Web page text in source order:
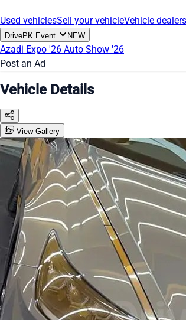
Used vehiclesSell your vehicleVehicle dealers
DrivePK Event NEW
Azadi Expo '26 Auto Show '26
Post an Ad
Vehicle Details
View Gallery